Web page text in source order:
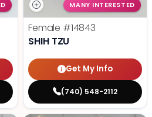
MANY INTERESTED
Female #14843
SHIH TZU
Get My Info
(740) 548-2112